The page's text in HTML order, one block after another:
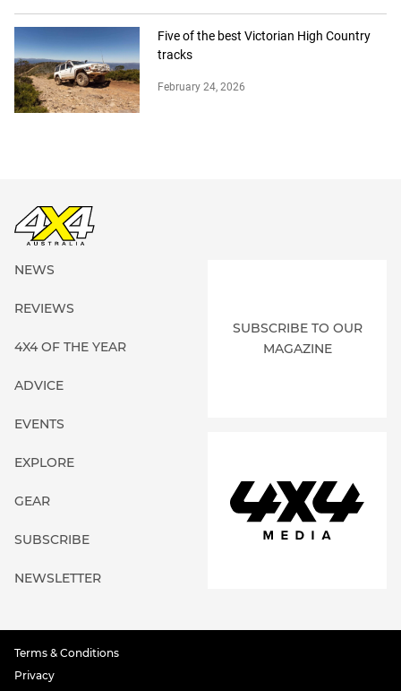
Five of the best Victorian High Country
tracks
February 24, 2026
NEWS
REVIEWS
4X4 OF THE YEAR
ADVICE
EVENTS
EXPLORE
GEAR
SUBSCRIBE
NEWSLETTER
SUBSCRIBE TO OUR
MAGAZINE
Terms & Conditions
Privacy